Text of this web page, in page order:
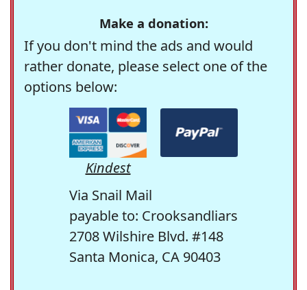
Make a donation:
If you don't mind the ads and would
rather donate, please select one of the
options below:
Kindest
Via Snail Mail
payable to: Crooksandliars
2708 Wilshire Blvd. #148
Santa Monica, CA 90403